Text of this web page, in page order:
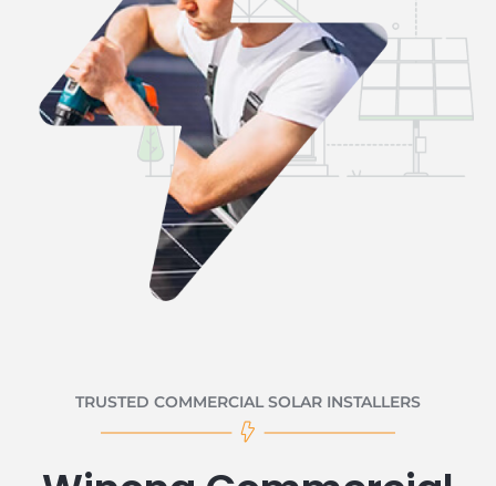
TRUSTED COMMERCIAL SOLAR INSTALLERS